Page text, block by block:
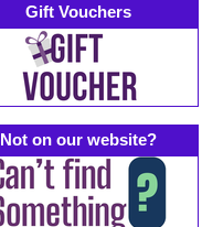
Gift Vouchers
Not on our website?